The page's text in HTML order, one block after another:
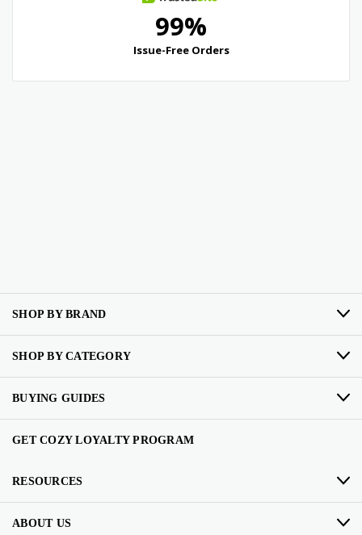
SHOP BY BRAND
SHOP BY CATEGORY
BUYING GUIDES
GET COZY LOYALTY PROGRAM
RESOURCES
ABOUT US